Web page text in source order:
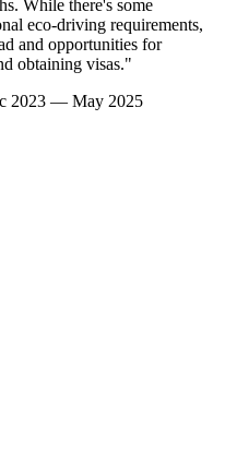
While there's some
eco-driving requirements,
and opportunities for
obtaining visas."
2023 — May 2025